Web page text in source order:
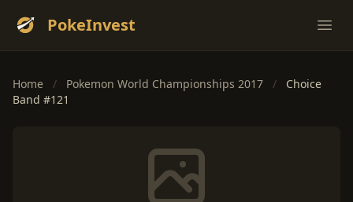
PokeInvest
Home / Pokemon World Championships 2017 /
Choice
Band #121